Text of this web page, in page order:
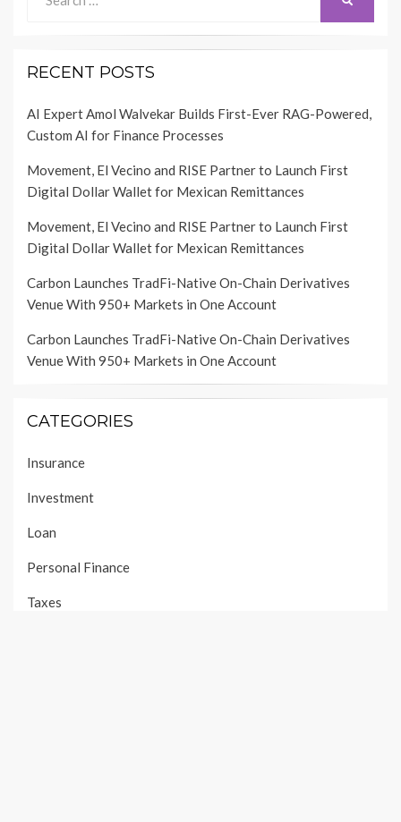
for:
RECENT POSTS
AI Expert Amol Walvekar Builds First-Ever RAG-Powered,
Custom AI for Finance Processes
Movement, El Vecino and RISE Partner to Launch First
Digital Dollar Wallet for Mexican Remittances
Movement, El Vecino and RISE Partner to Launch First
Digital Dollar Wallet for Mexican Remittances
Carbon Launches TradFi-Native On-Chain Derivatives
Venue With 950+ Markets in One Account
Carbon Launches TradFi-Native On-Chain Derivatives
Venue With 950+ Markets in One Account
CATEGORIES
Insurance
Investment
Loan
Personal Finance
Taxes